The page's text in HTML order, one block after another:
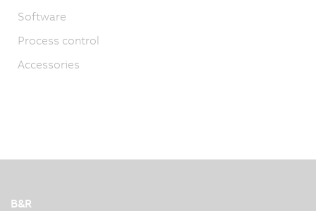
Software
Process control
Accessories
B&R